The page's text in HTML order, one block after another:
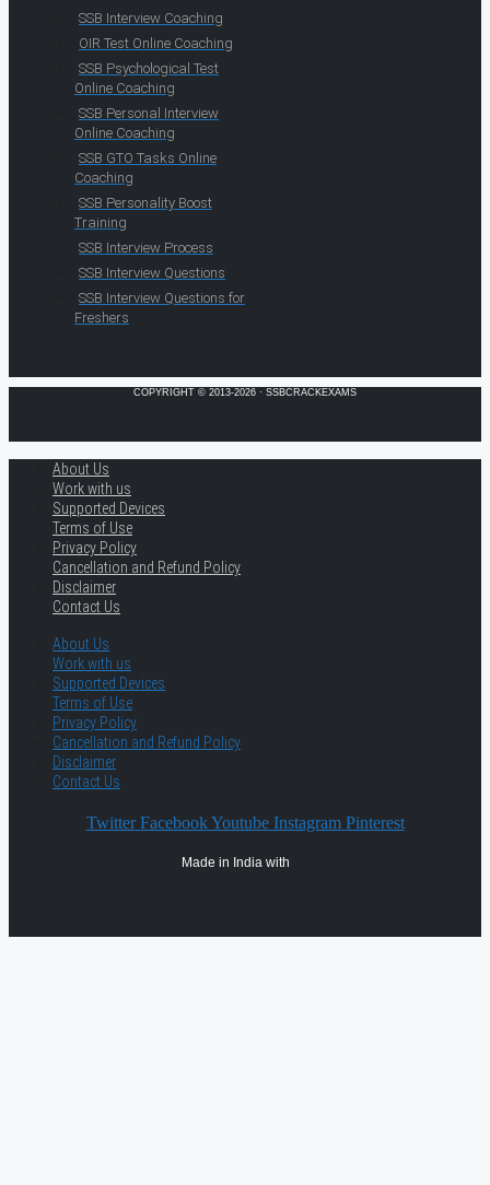
SSB Interview Coaching
OIR Test Online Coaching
SSB Psychological Test
Online Coaching
SSB Personal Interview
Online Coaching
SSB GTO Tasks Online
Coaching
SSB Personality Boost
Training
SSB Interview Process
SSB Interview Questions
SSB Interview Questions for
Freshers
COPYRIGHT © 2013-2026 · SSBCRACKEXAMS
About Us
Work with us
Supported Devices
Terms of Use
Privacy Policy
Cancellation and Refund Policy
Disclaimer
Contact Us
About Us
Work with us
Supported Devices
Terms of Use
Privacy Policy
Cancellation and Refund Policy
Disclaimer
Contact Us
Twitter Facebook Youtube Instagram Pinterest
Made in India with